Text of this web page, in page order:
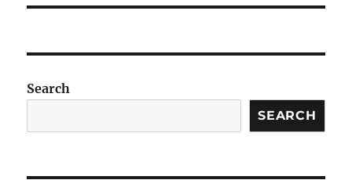
Search
SEARCH